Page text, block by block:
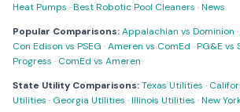
Heat Pumps ·Best Robotic Pool Cleaners ·News
Popular Comparisons:Appalachian vs Dominion ·
Con Edison vs PSEG ·Ameren vs ComEd ·PG&E vs
Progress · ComEd vs Ameren
State Utility Comparisons:Texas Utilities ·
Utilities · Georgia Utilities ·Illinois Utilities ·New